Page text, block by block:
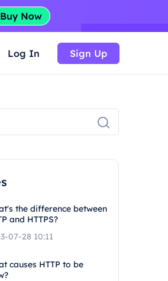
Log In Sign Up
the difference between
and HTTPS?
07-28 10:11
causes HTTP to be